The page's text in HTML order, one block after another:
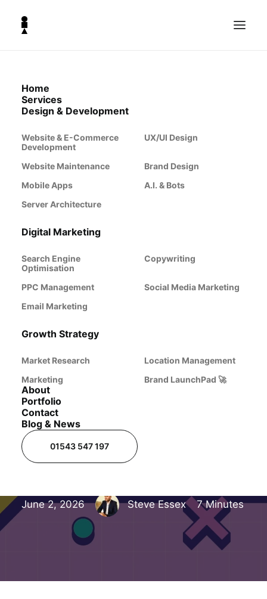
Home
Services
Design & Development
Website & E-Commerce
Development
UX/UI Design
Website Maintenance
Brand Design
Mobile Apps
A.I. & Bots
Server Architecture
Digital Marketing
Search Engine
Optimisation
Copywriting
PPC Management
Social Media Marketing
Email Marketing
Growth Strategy
Market Research
Location Management
Marketing
Brand LaunchPad 🚀
About
Portfolio
Contact
Blog & News
01543 547 197
Why Your
Website Isn't
Getting Any
Enquiries
(And How to
Fix It)
June 2, 2026 Steve Essex 7 Minutes